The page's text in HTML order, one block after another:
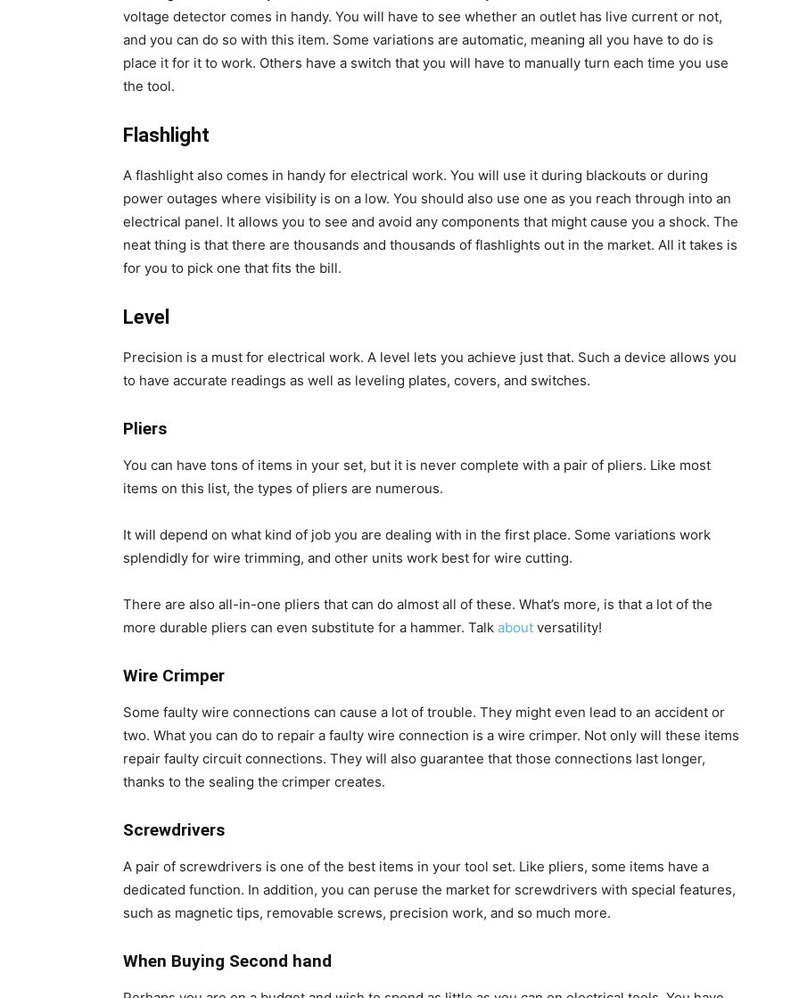
voltage detector comes in handy. You will have to see whether an outlet has live current or not,
and you can do so with this item. Some variations are automatic, meaning all you have to do is
place it for it to work. Others have a switch that you will have to manually turn each time you use
the tool.
Flashlight
A flashlight also comes in handy for electrical work. You will use it during blackouts or during
power outages where visibility is on a low. You should also use one as you reach through into an
electrical panel. It allows you to see and avoid any components that might cause you a shock. The
neat thing is that there are thousands and thousands of flashlights out in the market. All it takes is
for you to pick one that fits the bill.
Level
Precision is a must for electrical work. A level lets you achieve just that. Such a device allows you
to have accurate readings as well as leveling plates, covers, and switches.
Pliers
You can have tons of items in your set, but it is never complete with a pair of pliers. Like most
items on this list, the types of pliers are numerous.
It will depend on what kind of job you are dealing with in the first place. Some variations work
splendidly for wire trimming, and other units work best for wire cutting.
There are also all-in-one pliers that can do almost all of these. What’s more, is that a lot of the
more durable pliers can even substitute for a hammer. Talk about versatility!
Wire Crimper
Some faulty wire connections can cause a lot of trouble. They might even lead to an accident or
two. What you can do to repair a faulty wire connection is a wire crimper. Not only will these items
repair faulty circuit connections. They will also guarantee that those connections last longer,
thanks to the sealing the crimper creates.
Screwdrivers
A pair of screwdrivers is one of the best items in your tool set. Like pliers, some items have a
dedicated function. In addition, you can peruse the market for screwdrivers with special features,
such as magnetic tips, removable screws, precision work, and so much more.
When Buying Second hand